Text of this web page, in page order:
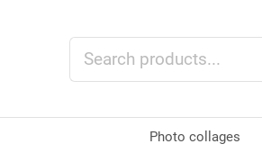
Photo collages